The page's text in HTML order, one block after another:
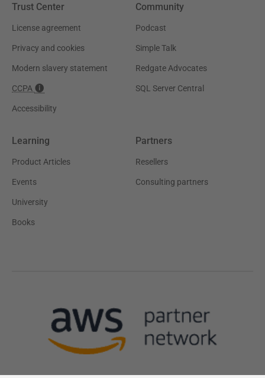
Trust Center
License agreement
Privacy and cookies
Modern slavery statement
CCPA
Accessibility
Community
Podcast
Simple Talk
Redgate Advocates
SQL Server Central
Learning
Product Articles
Events
University
Books
Partners
Resellers
Consulting partners